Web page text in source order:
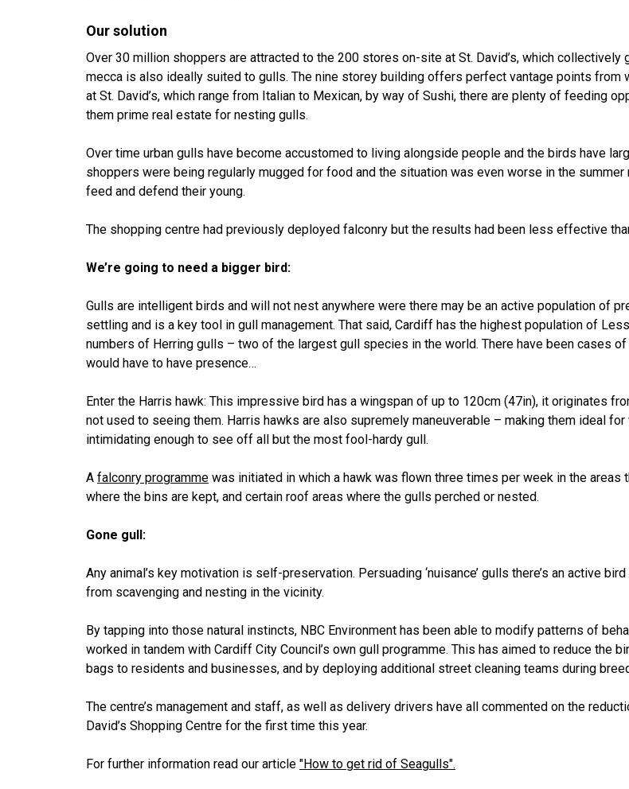
Our solution
Over 30 million shoppers are attracted to the 200 stores on-site at St. David’s, which
mecca is also ideally suited to gulls. The nine storey building offers perfect vantage points from
at St. David’s, which range from Italian to Mexican, by way of Sushi, there are plenty of feeding
them prime real estate for nesting gulls.
Over time urban gulls have become accustomed to living alongside people and the birds have
shoppers were being regularly mugged for food and the situation was even worse in the
feed and defend their young.
The shopping centre had previously deployed falconry but the results had been less effective
We’re going to need a bigger bird:
Gulls are intelligent birds and will not nest anywhere were there may be an active population of
settling and is a key tool in gull management. That said, Cardiff has the highest population of
numbers of Herring gulls – two of the largest gull species in the world. There have been cases
would have to have presence…
Enter the Harris hawk: This impressive bird has a wingspan of up to 120cm (47in), it originates
not used to seeing them. Harris hawks are also supremely maneuverable – making them ideal
intimidating enough to see off all but the most fool-hardy gull.
A falconry programme was initiated in which a hawk was flown three times per week in the
where the bins are kept, and certain roof areas where the gulls perched or nested.
Gone gull:
Any animal’s key motivation is self-preservation. Persuading ‘nuisance’ gulls there’s an active
from scavenging and nesting in the vicinity.
By tapping into those natural instincts, NBC Environment has been able to modify patterns of
worked in tandem with Cardiff City Council’s own gull programme. This has aimed to reduce
bags to residents and businesses, and by deploying additional street cleaning teams during
The centre’s management and staff, as well as delivery drivers have all commented on the
David’s Shopping Centre for the first time this year.
For further information read our article "How to get rid of Seagulls".